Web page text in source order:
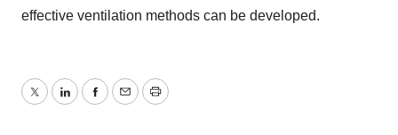
effective ventilation methods can be developed.
TwitterLinkedInFacebook
EmailPrint